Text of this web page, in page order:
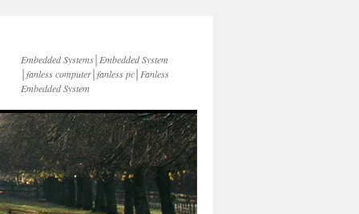
Embedded Systems│Embedded System
│fanless computer│fanless pc│Fanless
Embedded System